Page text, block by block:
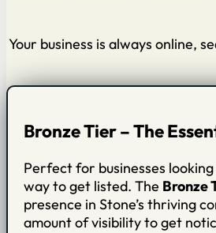
Your business is always online,
Bronze Tier – The
Perfect for businesses
way to get listed. The Bronze
presence in Stone’s thriving
amount of visibility to get